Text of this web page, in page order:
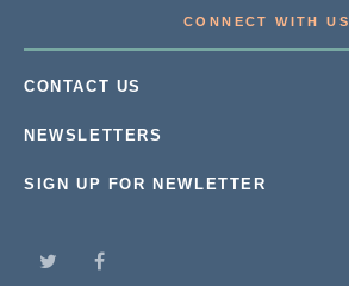
CONNECT WITH US
CONTACT US
NEWSLETTERS
SIGN UP FOR NEWLETTER